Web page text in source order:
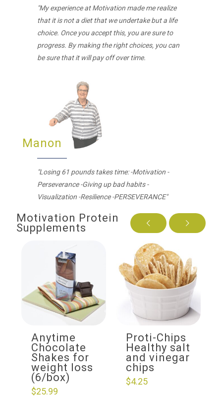
"My experience at Motivation made me realize
that it is not a diet that we undertake but a life
choice. Once you accept this, you are sure to
progress. By making the right choices, you can
be sure that it will pay off over time.
Manon
"Losing 61 pounds takes time: -Motivation -
Perseverance -Giving up bad habits -
Visualization -Resilience -PERSEVERANCE"
Motivation Protein
Supplements
Anytime
Chocolate
Shakes for
weight loss
(6/box)
$25.99
Proti-Chips
Healthy salt
and vinegar
chips
$4.25